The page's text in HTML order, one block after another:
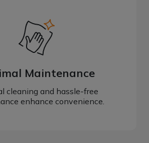
Maintenance
cleaning and hassle-free
enhance convenience.